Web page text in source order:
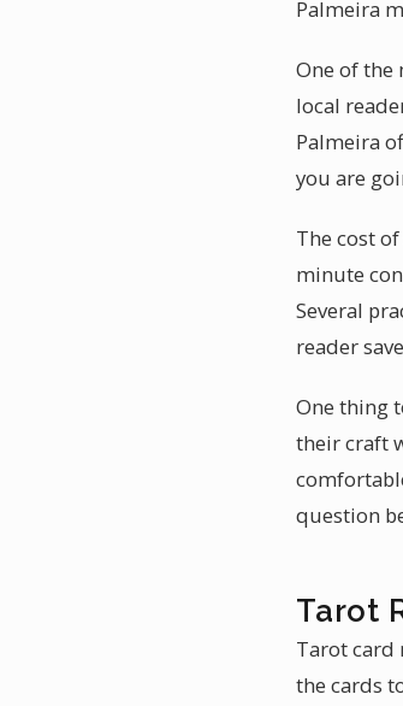
Palmeira
One of the
local
Palmeira
you are
The cost
minute
Several
reader
One thing
their craft
question
Tarot
Tarot card
the cards